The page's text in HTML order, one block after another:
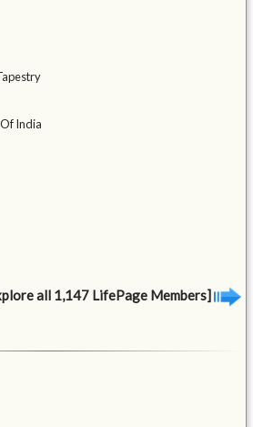
India
all 1,147 LifePage Members]